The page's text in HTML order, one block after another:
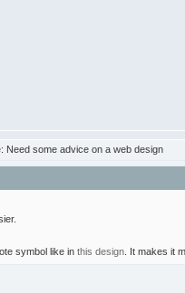
Need some advice on a web design
symbol like in this design . It makes it